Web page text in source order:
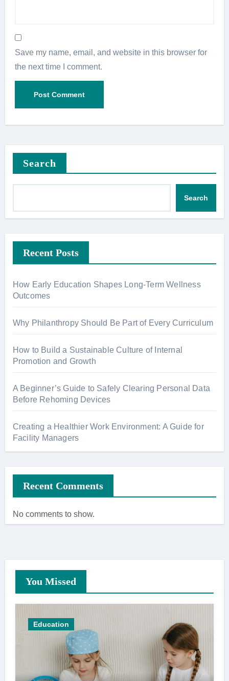
Save my name, email, and website in this browser for
the next time I comment.
Search
Search
Recent Posts
How Early Education Shapes Long-Term Wellness
Outcomes
Why Philanthropy Should Be Part of Every Curriculum
How to Build a Sustainable Culture of Internal
Promotion and Growth
A Beginner’s Guide to Safely Clearing Personal Data
Before Rehoming Devices
Creating a Healthier Work Environment: A Guide for
Facility Managers
Recent Comments
No comments to show.
You Missed
Education